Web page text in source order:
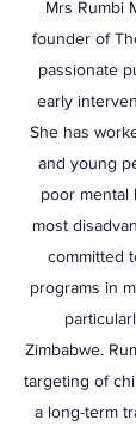
Mrs Rumbi
founder of
passionate
early
She has
and young
poor mental
most
committed
programs in
Zimbabwe.
targeting of
a long-term